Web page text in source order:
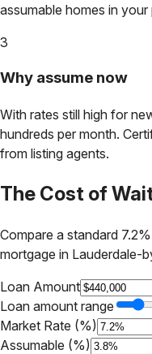
assumable homes in your
3
Why assume now
With rates still high for
hundreds per month.
from listing agents.
The Cost of
Compare a standard
mortgage in Lauderdale-
Loan Amount
Loan amount range
Market Rate (%)
Assumable (%)